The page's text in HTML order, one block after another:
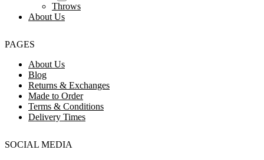
Throws
About Us
PAGES
About Us
Blog
Returns & Exchanges
Made to Order
Terms & Conditions
Delivery Times
SOCIAL MEDIA